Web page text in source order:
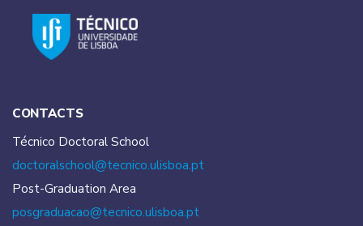
CONTACTS
Técnico Doctoral School
doctoralschool@tecnico.ulisboa.pt
Post-Graduation Area
posgraduacao@tecnico.ulisboa.pt